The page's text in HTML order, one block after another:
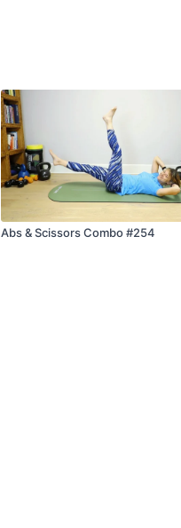
Abs & Scissors Combo #254